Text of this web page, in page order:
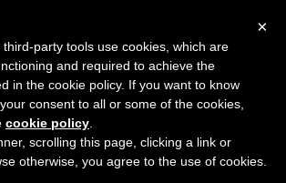
Navigation
News: June 7 Week
×
party tools use cookies, which are
and required to achieve the
in the cookie policy. If you want to know
consent to all or some of the cookies,
cookie policy
scrolling this page, clicking a link or
otherwise, you agree to the use of cookies.